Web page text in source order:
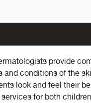
provide
conditions of the
look and feel their
for both